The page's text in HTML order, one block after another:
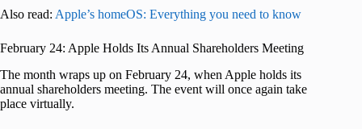
Also read: Apple’s homeOS: Everything you need to know
February 24: Apple Holds Its Annual Shareholders Meeting
The month wraps up on February 24, when Apple holds its
annual shareholders meeting. The event will once again take
place virtually.